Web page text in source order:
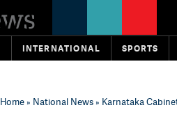
INTERNATIONAL SPORTS
Home» National News» Karnataka